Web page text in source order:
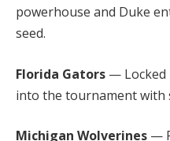
powerhouse and Duke
seed.
Florida Gators — Locked
into the tournament with
Michigan Wolverines —